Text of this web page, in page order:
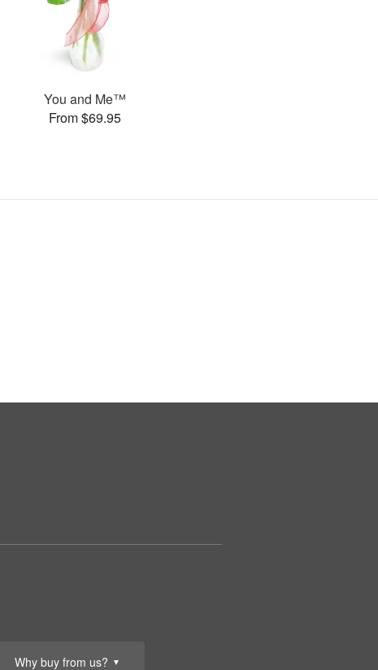
Why buy from us? ▼
You and Me™
From $69.95